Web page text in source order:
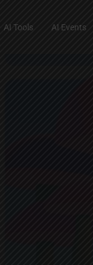
AI Tools AI Events